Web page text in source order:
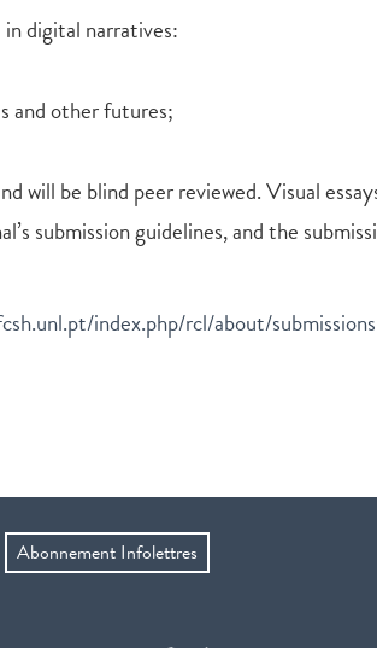
digital narratives:
and other futures;
will be blind peer reviewed. Visual
submission guidelines, and the
index.php/rcl/about/submissions
Abonnement Infolettres